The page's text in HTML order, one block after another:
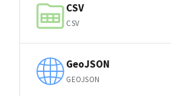
CSV
CSV
GeoJSON
GEOJSON